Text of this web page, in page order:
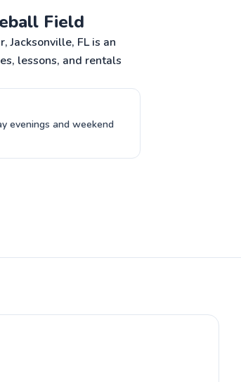
to profile
Field
Jacksonville, FL is an
lessons, and rentals
evenings and weekend